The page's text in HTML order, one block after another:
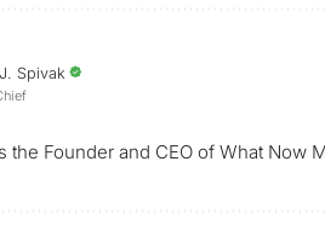
Spivak
the Founder and CEO of What Now